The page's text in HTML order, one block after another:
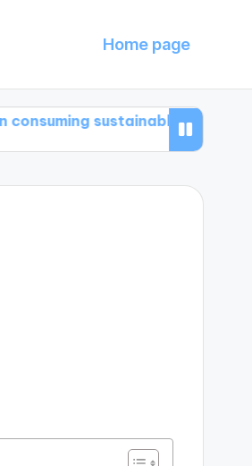
Home page
sustainably What works for